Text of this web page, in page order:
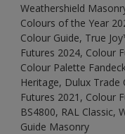
Weathershield
Colours of the Year
Colour Guide, True
Futures 2024, Colour
Colour Palette
Heritage, Dulux
Futures 2021, Colour
BS4800, RAL Classic,
Guide Masonry